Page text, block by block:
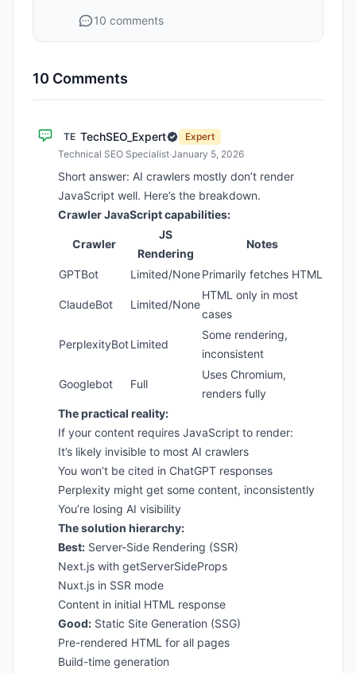
10 comments
10 Comments
TE TechSEO_Expert
Expert
Technical SEO Specialist·January 5, 2026
Short answer: AI crawlers mostly don’t render
JavaScript well. Here’s the breakdown.
Crawler JavaScript capabilities:
Crawler
JS
Rendering
Notes
GPTBot Limited/NonePrimarily fetches HTML
ClaudeBot Limited/None
HTML only in most
cases
PerplexityBotLimited
Some rendering,
inconsistent
Googlebot Full
Uses Chromium,
renders fully
The practical reality:
If your content requires JavaScript to render:
It’s likely invisible to most AI crawlers
You won’t be cited in ChatGPT responses
Perplexity might get some content, inconsistently
You’re losing AI visibility
The solution hierarchy:
Best: Server-Side Rendering (SSR)
Next.js with getServerSideProps
Nuxt.js in SSR mode
Content in initial HTML response
Good: Static Site Generation (SSG)
Pre-rendered HTML for all pages
Build-time generation